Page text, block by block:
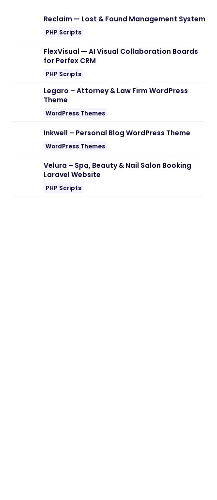
Reclaim — Lost & Found Management System
PHP Scripts
FlexVisual — AI Visual Collaboration Boards
for Perfex CRM
PHP Scripts
Legaro – Attorney & Law Firm WordPress
Theme
WordPress Themes
Inkwell – Personal Blog WordPress Theme
WordPress Themes
Velura – Spa, Beauty & Nail Salon Booking
Laravel Website
PHP Scripts